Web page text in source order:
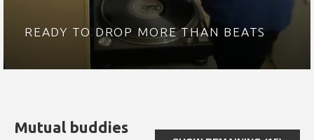
READY TO DROP MORE THAN BEATS
Mutual buddies